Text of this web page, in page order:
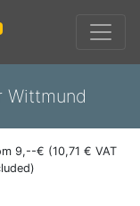
Wittmund
9,--€ (10,71 € VAT